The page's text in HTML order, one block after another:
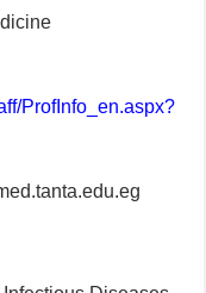
ProfInfo_en.aspx?